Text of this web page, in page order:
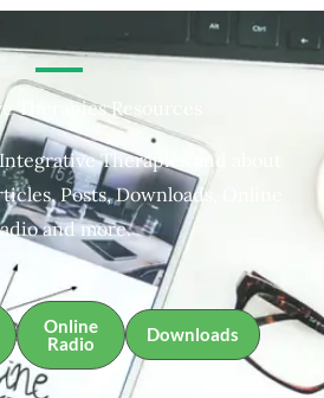
Therapies Resources
Therapies and about
Posts, Downloads, Online
and more.
Online
Radio
Downloads